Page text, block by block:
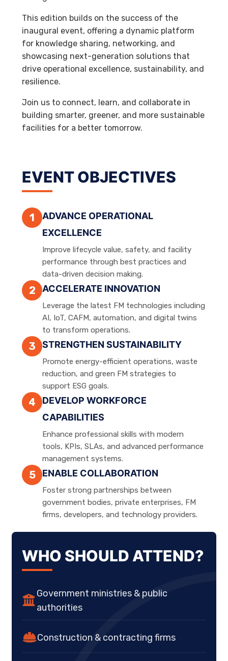
This edition builds on the success of the
inaugural event, offering a dynamic platform
for knowledge sharing, networking, and
showcasing next-generation solutions that
drive operational excellence, sustainability, and
resilience.
Join us to connect, learn, and collaborate in
building smarter, greener, and more sustainable
facilities for a better tomorrow.
EVENT OBJECTIVES
1
ADVANCE OPERATIONAL
EXCELLENCE
Improve lifecycle value, safety, and facility
performance through best practices and
data-driven decision making.
2 ACCELERATE INNOVATION
Leverage the latest FM technologies including
AI, IoT, CAFM, automation, and digital twins
to transform operations.
3 STRENGTHEN SUSTAINABILITY
Promote energy-efficient operations, waste
reduction, and green FM strategies to
support ESG goals.
4
DEVELOP WORKFORCE
CAPABILITIES
Enhance professional skills with modern
tools, KPIs, SLAs, and advanced performance
management systems.
5 ENABLE COLLABORATION
Foster strong partnerships between
government bodies, private enterprises, FM
firms, developers, and technology providers.
WHO SHOULD ATTEND?
Government ministries & public
authorities
Construction & contracting firms